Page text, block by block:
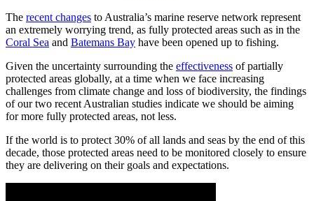
The recent changes to Australia’s marine reserve network represent
an extremely worrying trend, as fully protected areas such as in the
Coral Sea and Batemans Bay have been opened up to fishing.
Given the uncertainty surrounding the effectiveness of partially
protected areas globally, at a time when we face increasing
challenges from climate change and loss of biodiversity, the findings
of our two recent Australian studies indicate we should be aiming
for more fully protected areas, not less.
If the world is to protect 30% of all lands and seas by the end of this
decade, those protected areas need to be monitored closely to ensure
they are delivering on their goals and expectations.